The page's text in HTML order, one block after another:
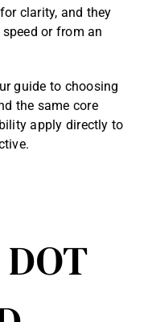
clarity, and they
or from an
guide to choosing
the same core
apply directly to